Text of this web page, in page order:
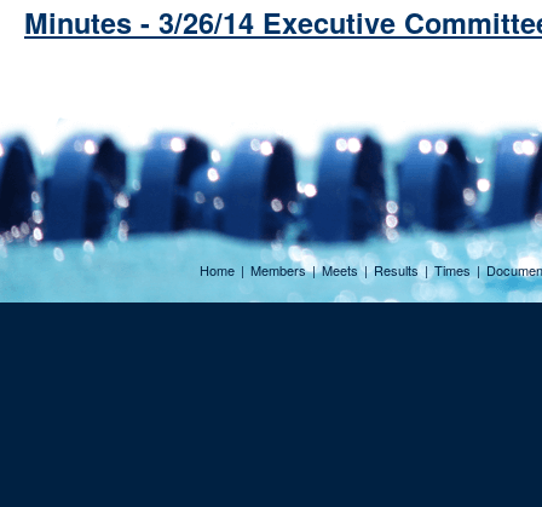
Minutes - 3/26/14 Executive
Home | Members | Meets | Results | Times |